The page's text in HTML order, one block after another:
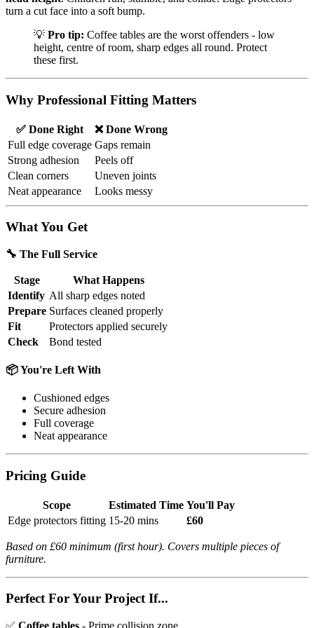
turn a cut face into a soft bump.
💡 Pro tip: Coffee tables are the worst offenders - low
height, centre of room, sharp edges all round. Protect
these first.
Why Professional Fitting Matters
✅ Done Right
❌ Done Wrong
Full edge coverage Gaps remain
Strong adhesion
Peels off
Clean corners
Uneven joints
Neat appearance
Looks messy
What You Get
🔧 The Full Service
Stage
What Happens
Identify All sharp edges noted
Prepare Surfaces cleaned properly
Fit
Protectors applied securely
Check
Bond tested
📦 You're Left With
Cushioned edges
Secure adhesion
Full coverage
Neat appearance
Pricing Guide
Scope Estimated Time You'll Pay
Edge protectors fitting 15-20 mins £60
Based on £60 minimum (first hour). Covers multiple pieces of
furniture.
Perfect For Your Project If...
✅ Coffee tables - Prime collision zone